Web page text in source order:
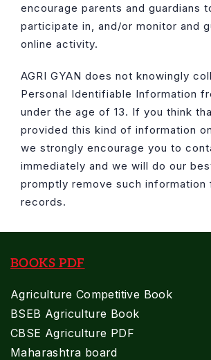
encourage parents and guardians
participate in, and/or monitor and
online activity.
AGRI GYAN does not knowingly
Personal Identifiable Information
under the age of 13. If you think
provided this kind of information
we strongly encourage you to
immediately and we will do our
promptly remove such information
records.
BOOKS PDF
Agriculture Competitive Book
BSEB Agriculture Book
CBSE Agriculture PDF
Maharashtra board